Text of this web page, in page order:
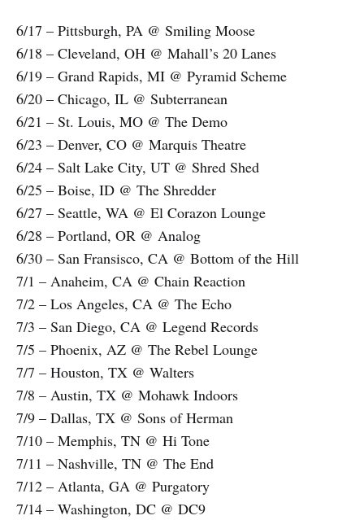
6/17 – Pittsburgh, PA @ Smiling Moose
6/18 – Cleveland, OH @ Mahall’s 20 Lanes
6/19 – Grand Rapids, MI @ Pyramid Scheme
6/20 – Chicago, IL @ Subterranean
6/21 – St. Louis, MO @ The Demo
6/23 – Denver, CO @ Marquis Theatre
6/24 – Salt Lake City, UT @ Shred Shed
6/25 – Boise, ID @ The Shredder
6/27 – Seattle, WA @ El Corazon Lounge
6/28 – Portland, OR @ Analog
6/30 – San Fransisco, CA @ Bottom of the Hill
7/1 – Anaheim, CA @ Chain Reaction
7/2 – Los Angeles, CA @ The Echo
7/3 – San Diego, CA @ Legend Records
7/5 – Phoenix, AZ @ The Rebel Lounge
7/7 – Houston, TX @ Walters
7/8 – Austin, TX @ Mohawk Indoors
7/9 – Dallas, TX @ Sons of Herman
7/10 – Memphis, TN @ Hi Tone
7/11 – Nashville, TN @ The End
7/12 – Atlanta, GA @ Purgatory
7/14 – Washington, DC @ DC9